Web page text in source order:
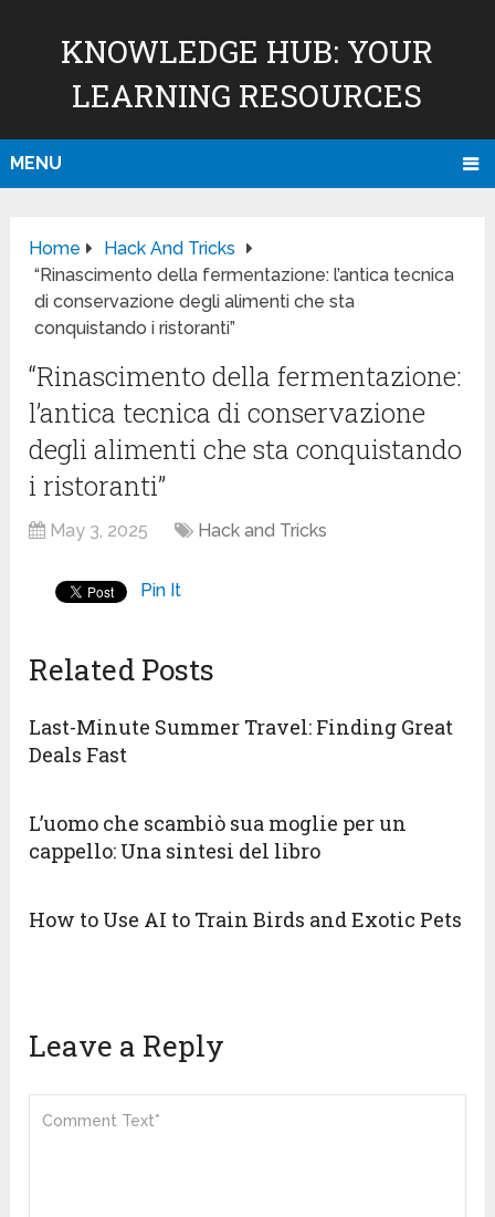
KNOWLEDGE HUB: YOUR
LEARNING RESOURCES
MENU
Home
Hack And Tricks
“Rinascimento della fermentazione: l’antica tecnica
di conservazione degli alimenti che sta
conquistando i ristoranti”
“Rinascimento della fermentazione:
l’antica tecnica di conservazione
degli alimenti che sta conquistando
i ristoranti”
May 3, 2025 Hack and Tricks
Pin It
Related Posts
Last-Minute Summer Travel: Finding Great
Deals Fast
L’uomo che scambiò sua moglie per un
cappello: Una sintesi del libro
How to Use AI to Train Birds and Exotic Pets
Leave a Reply